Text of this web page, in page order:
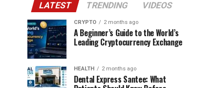
LATEST TRENDING VIDEOS
CRYPTO 2 months ago
A Beginner’s Guide to the World’s
Leading Cryptocurrency Exchange
HEALTH 2 months ago
Dental Express Santee: What